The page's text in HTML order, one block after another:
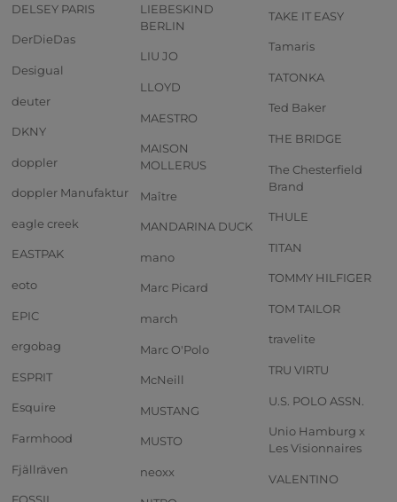
DELSEY PARIS
DerDieDas
Desigual
deuter
DKNY
doppler
doppler Manufaktur
eagle creek
EASTPAK
eoto
EPIC
ergobag
ESPRIT
Esquire
Farmhood
Fjällräven
LIEBESKIND
BERLIN
LIU JO
LLOYD
MAESTRO
MAISON
MOLLERUS
Maître
MANDARINA DUCK
mano
Marc Picard
march
Marc O'Polo
McNeill
MUSTANG
MUSTO
neoxx
TAKE IT EASY
Tamaris
TATONKA
Ted Baker
THE BRIDGE
The Chesterfield
Brand
THULE
TITAN
TOMMY HILFIGER
TOM TAILOR
travelite
TRU VIRTU
U.S. POLO ASSN.
Unio Hamburg x
Les Visionnaires
VALENTINO